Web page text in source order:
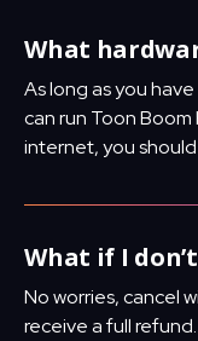
What
As long as you
can run Toon
internet, you
What if I
No worries, cancel
receive a full